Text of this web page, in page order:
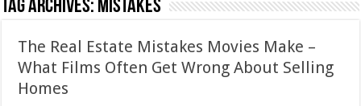
Tag Archives: Mistakes
The Real Estate Mistakes Movies Make –
What Films Often Get Wrong About Selling
Homes